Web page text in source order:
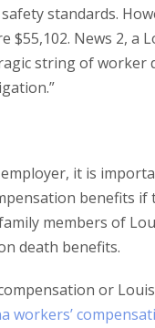
standards.
$55,102. News 2, a
string of worker
it is
benefits
members of
death benefits.
or
workers’